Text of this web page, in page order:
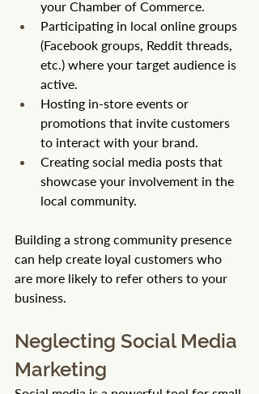
your Chamber of Commerce.
Participating in local online groups
(Facebook groups, Reddit threads,
etc.) where your target audience is
active.
Hosting in-store events or
promotions that invite customers
to interact with your brand.
Creating social media posts that
showcase your involvement in the
local community.
Building a strong community presence
can help create loyal customers who
are more likely to refer others to your
business.
Neglecting Social Media
Marketing